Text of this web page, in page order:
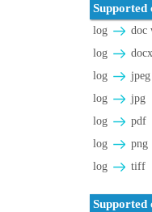
Supported
log
doc
log
log
jpeg
log
jpg
log
pdf
log
png
log
tiff
Supported